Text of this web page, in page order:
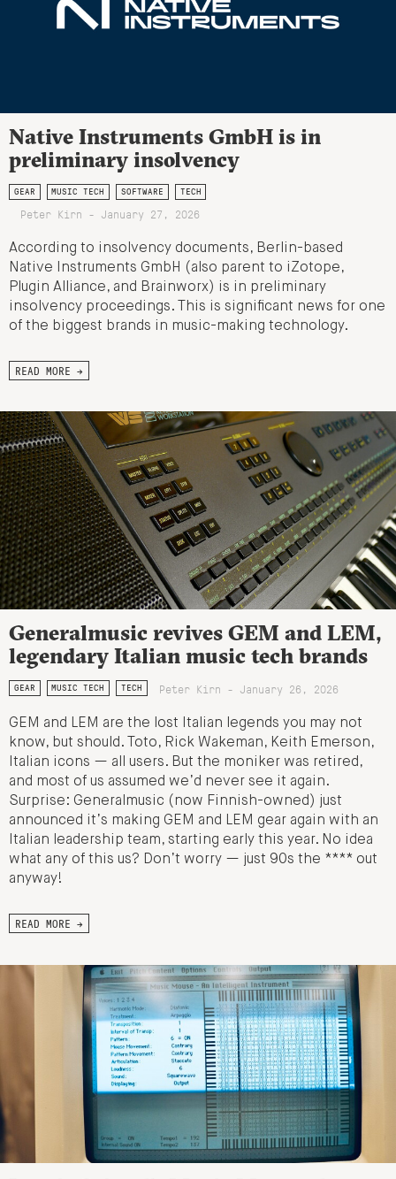
Native Instruments GmbH is in
preliminary insolvency
GEAR MUSIC TECH SOFTWARE TECH
Peter Kirn - January 27, 2026
According to insolvency documents, Berlin-based
Native Instruments GmbH (also parent to iZotope,
Plugin Alliance, and Brainworx) is in preliminary
insolvency proceedings. This is significant news for one
of the biggest brands in music-making technology.
READ MORE →
Generalmusic revives GEM and LEM,
legendary Italian music tech brands
GEAR MUSIC TECH TECH Peter Kirn - January 26, 2026
GEM and LEM are the lost Italian legends you may not
know, but should. Toto, Rick Wakeman, Keith Emerson,
Italian icons — all users. But the moniker was retired,
and most of us assumed we’d never see it again.
Surprise: Generalmusic (now Finnish-owned) just
announced it’s making GEM and LEM gear again with an
Italian leadership team, starting early this year. No idea
what any of this us? Don’t worry — just 90s the **** out
anyway!
READ MORE →